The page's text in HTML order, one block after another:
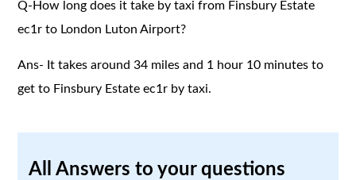
Q-How long does it take by taxi from Finsbury Estate
ec1r to London Luton Airport?
Ans- It takes around 34 miles and 1 hour 10 minutes to
get to Finsbury Estate ec1r by taxi.
All Answers to your questions